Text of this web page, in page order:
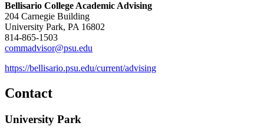
Bellisario College Academic Advising
204 Carnegie Building
University Park, PA 16802
814-865-1503
commadvisor@psu.edu
https://bellisario.psu.edu/current/advising
Contact
University Park